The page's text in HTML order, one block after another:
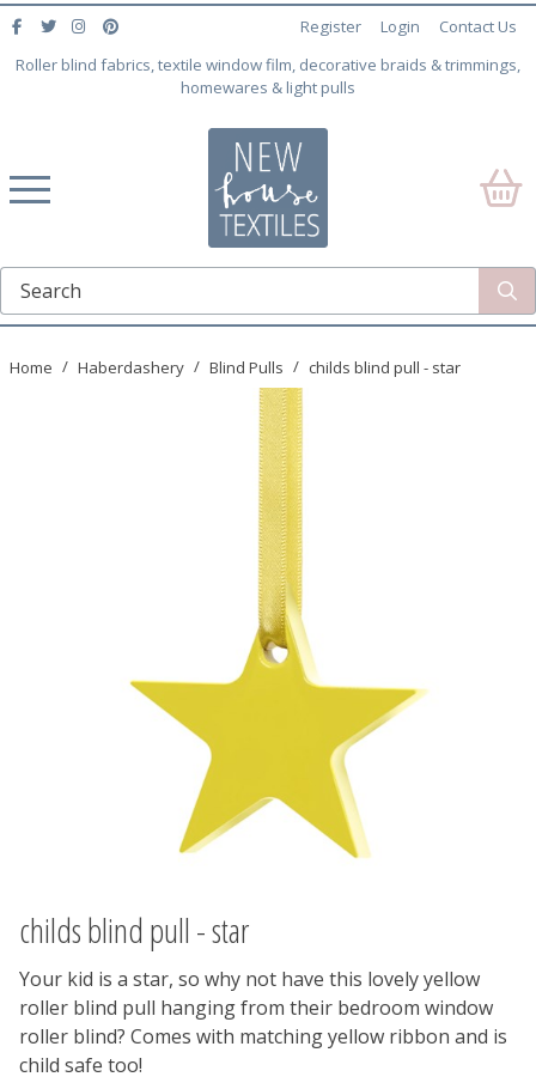
Roller blind fabrics, textile window film, decorative braids & trimmings,
homewares & light pulls
Register Login Contact Us
Home Haberdashery Blind Pulls childs blind pull - star
childs blind pull - star
Your kid is a star, so why not have this lovely yellow
roller blind pull hanging from their bedroom window
roller blind? Comes with matching yellow ribbon and is
child safe too!